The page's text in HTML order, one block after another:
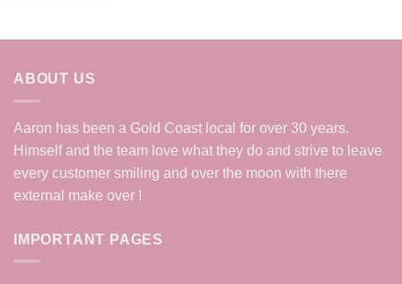
ABOUT US
Aaron has been a Gold Coast local for over 30 years.
Himself and the team love what they do and strive to leave
every customer smiling and over the moon with there
external make over !
IMPORTANT PAGES